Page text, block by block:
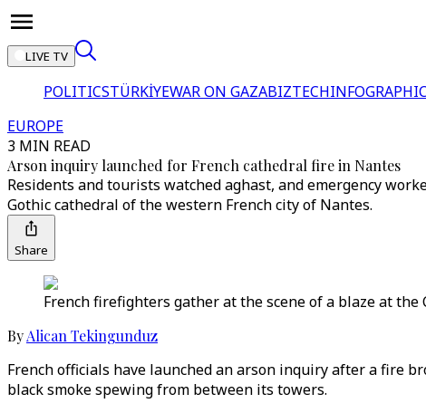
LIVE TV
POLITICSTÜRKİYEWAR ON GAZABIZTECH
EUROPE
3 MIN READ
Arson inquiry launched for French cathedral fire in Nantes
Residents and tourists watched aghast, and emergency
Gothic cathedral of the western French city of Nantes.
Share
French firefighters gather at the scene of a blaze at the
ByAlican Tekingunduz
French officials have launched an arson inquiry after a fire
black smoke spewing from between its towers.